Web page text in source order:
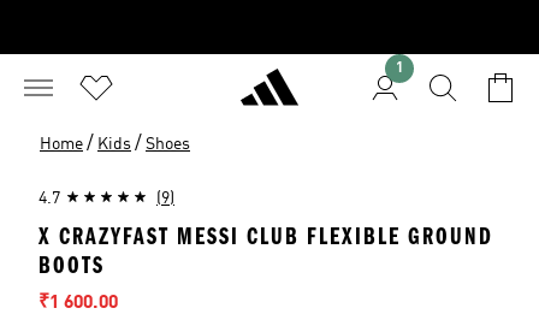
1
Home / Kids / Shoes
4.7 (9)
X CRAZYFAST MESSI CLUB FLEXIBLE GROUND
BOOTS
Sale price
₹1 600.00